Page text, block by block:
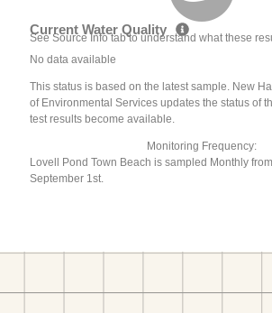
Current Water Quality
See Source Info tab to understand what these
No data available
This status is based on the latest sample. New
of Environmental Services updates the status of
test results become available.
Monitoring Frequency:
Lovell Pond Town Beach is sampled Monthly
September 1st.